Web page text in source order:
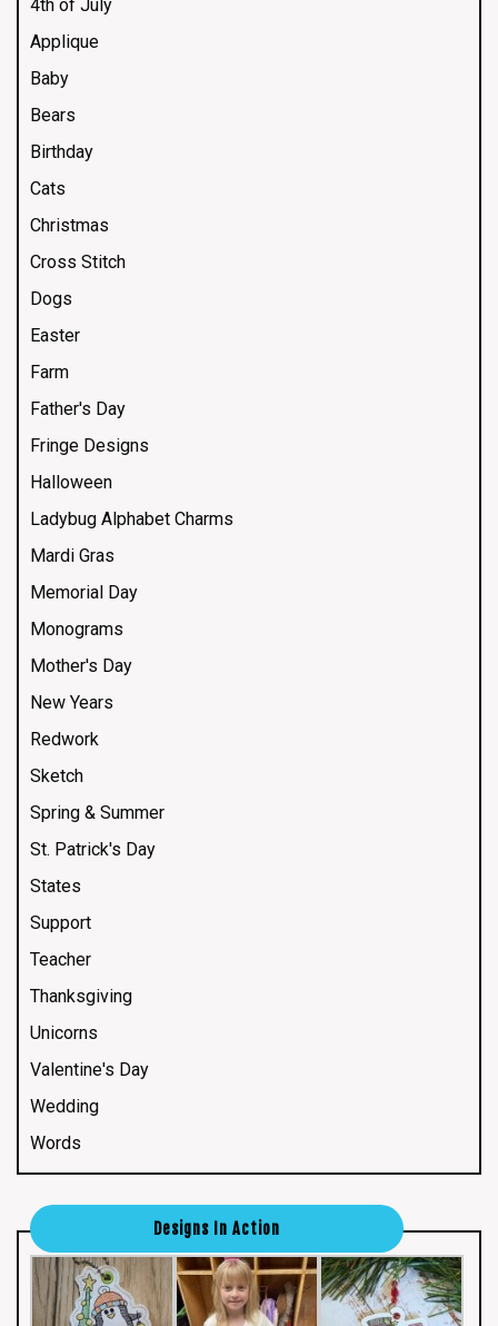
4th of July
Applique
Baby
Bears
Birthday
Cats
Christmas
Cross Stitch
Dogs
Easter
Farm
Father's Day
Fringe Designs
Halloween
Ladybug Alphabet Charms
Mardi Gras
Memorial Day
Monograms
Mother's Day
New Years
Redwork
Sketch
Spring & Summer
St. Patrick's Day
States
Support
Teacher
Thanksgiving
Unicorns
Valentine's Day
Wedding
Words
Designs In Action